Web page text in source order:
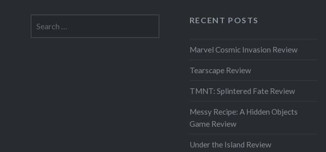
for:
RECENT POSTS
Marvel Cosmic Invasion Review
Tearscape Review
TMNT: Splintered Fate Review
Messy Recipe: A Hidden Objects
Game Review
Under the Island Review